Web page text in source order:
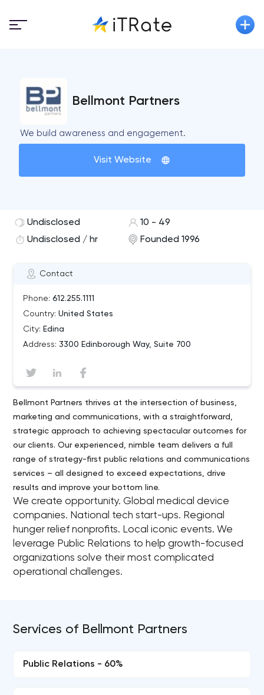
Bellmont Partners
We build awareness and engagement.
Visit Website
Contact
Phone: 612.255.1111
Country: United States
City: Edina
Address: 3300 Edinborough Way, Suite 700
Undisclosed
10 - 49
Undisclosed / hr
Founded 1996
Bellmont Partners thrives at the intersection of business,
marketing and communications, with a straightforward,
strategic approach to achieving spectacular outcomes for
our clients. Our experienced, nimble team delivers a full
range of strategy-first public relations and communications
services – all designed to exceed expectations, drive
results and improve your bottom line.
We create opportunity. Global medical device
companies. National tech start-ups. Regional
hunger relief nonprofits. Local iconic events. We
leverage Public Relations to help growth-focused
organizations solve their most complicated
operational challenges.
Services of Bellmont Partners
Public Relations - 60%